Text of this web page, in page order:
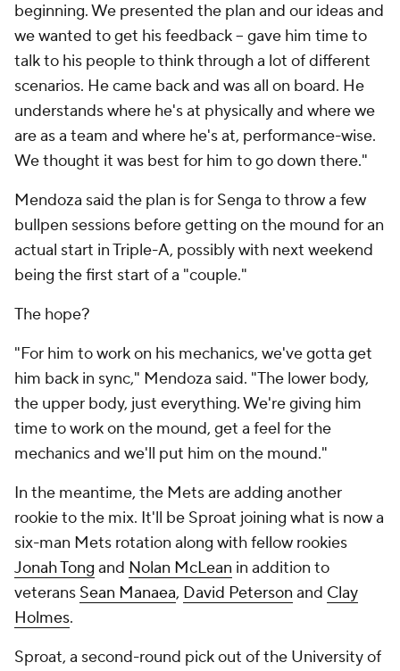
beginning. We presented the plan and our ideas and
we wanted to get his feedback -- gave him time to
talk to his people to think through a lot of different
scenarios. He came back and was all on board. He
understands where he's at physically and where we
are as a team and where he's at, performance-wise.
We thought it was best for him to go down there."
Mendoza said the plan is for Senga to throw a few
bullpen sessions before getting on the mound for an
actual start in Triple-A, possibly with next weekend
being the first start of a "couple."
The hope?
"For him to work on his mechanics, we've gotta get
him back in sync," Mendoza said. "The lower body,
the upper body, just everything. We're giving him
time to work on the mound, get a feel for the
mechanics and we'll put him on the mound."
In the meantime, the Mets are adding another
rookie to the mix. It'll be Sproat joining what is now a
six-man Mets rotation along with fellow rookies
Jonah Tong and Nolan McLean in addition to
veterans Sean Manaea, David Peterson and Clay
Holmes.
Sproat, a second-round pick out of the University of